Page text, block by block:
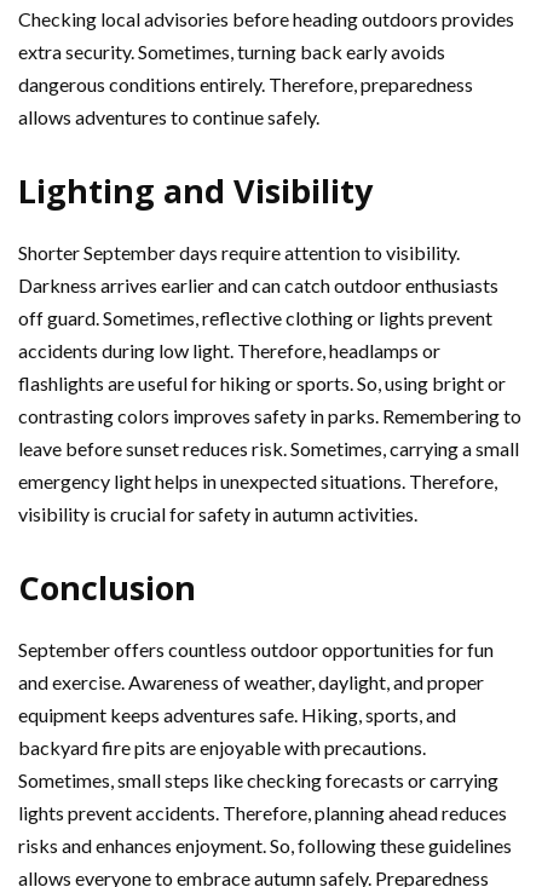
Checking local advisories before heading outdoors provides
extra security. Sometimes, turning back early avoids
dangerous conditions entirely. Therefore, preparedness
allows adventures to continue safely.
Lighting and Visibility
Shorter September days require attention to visibility.
Darkness arrives earlier and can catch outdoor enthusiasts
off guard. Sometimes, reflective clothing or lights prevent
accidents during low light. Therefore, headlamps or
flashlights are useful for hiking or sports. So, using bright or
contrasting colors improves safety in parks. Remembering to
leave before sunset reduces risk. Sometimes, carrying a small
emergency light helps in unexpected situations. Therefore,
visibility is crucial for safety in autumn activities.
Conclusion
September offers countless outdoor opportunities for fun
and exercise. Awareness of weather, daylight, and proper
equipment keeps adventures safe. Hiking, sports, and
backyard fire pits are enjoyable with precautions.
Sometimes, small steps like checking forecasts or carrying
lights prevent accidents. Therefore, planning ahead reduces
risks and enhances enjoyment. So, following these guidelines
allows everyone to embrace autumn safely. Preparedness